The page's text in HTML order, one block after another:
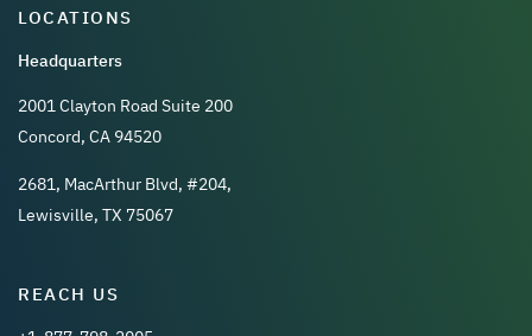
LOCATIONS
Headquarters
2001 Clayton Road Suite 200
Concord, CA 94520
2681, MacArthur Blvd, #204,
Lewisville, TX 75067
REACH US